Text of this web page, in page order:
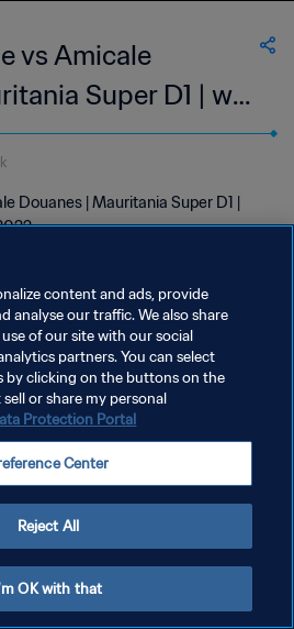
vs Amicale
Super D1 | wk
Douanes | Mauritania Super D1 |
content and ads, provide
analyse our traffic. We also share
of our site with our social
partners. You can select
by clicking on the buttons on the
or share my personal
Protection Portal
Center
Reject All
OK with that